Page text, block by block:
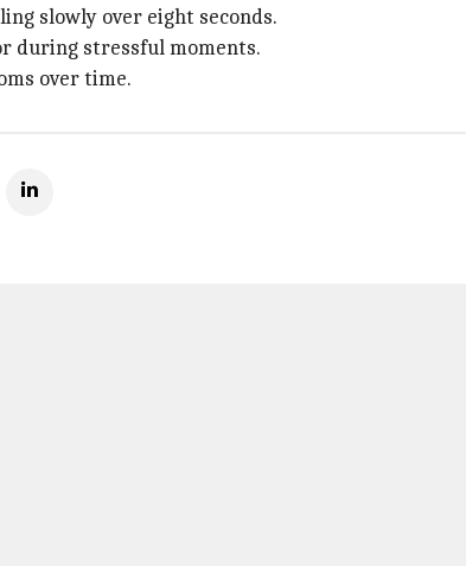
slowly over eight seconds.
during stressful moments.
over time.